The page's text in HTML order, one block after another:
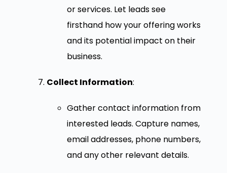
or services. Let leads see
firsthand how your offering works
and its potential impact on their
business.
Collect Information:
Gather contact information from
interested leads. Capture names,
email addresses, phone numbers,
and any other relevant details.